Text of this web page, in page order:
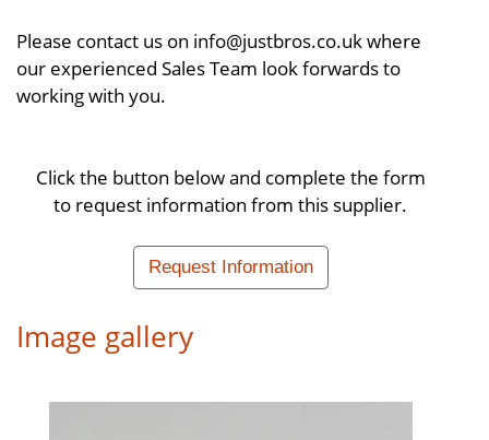
Please contact us on info@justbros.co.uk where
our experienced Sales Team look forwards to
working with you.
Click the button below and complete the form
to request information from this supplier.
Request Information
Image gallery